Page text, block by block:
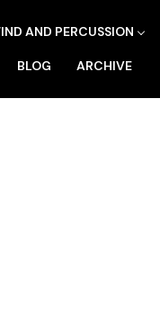
AND PERCUSSION
BLOG ARCHIVE